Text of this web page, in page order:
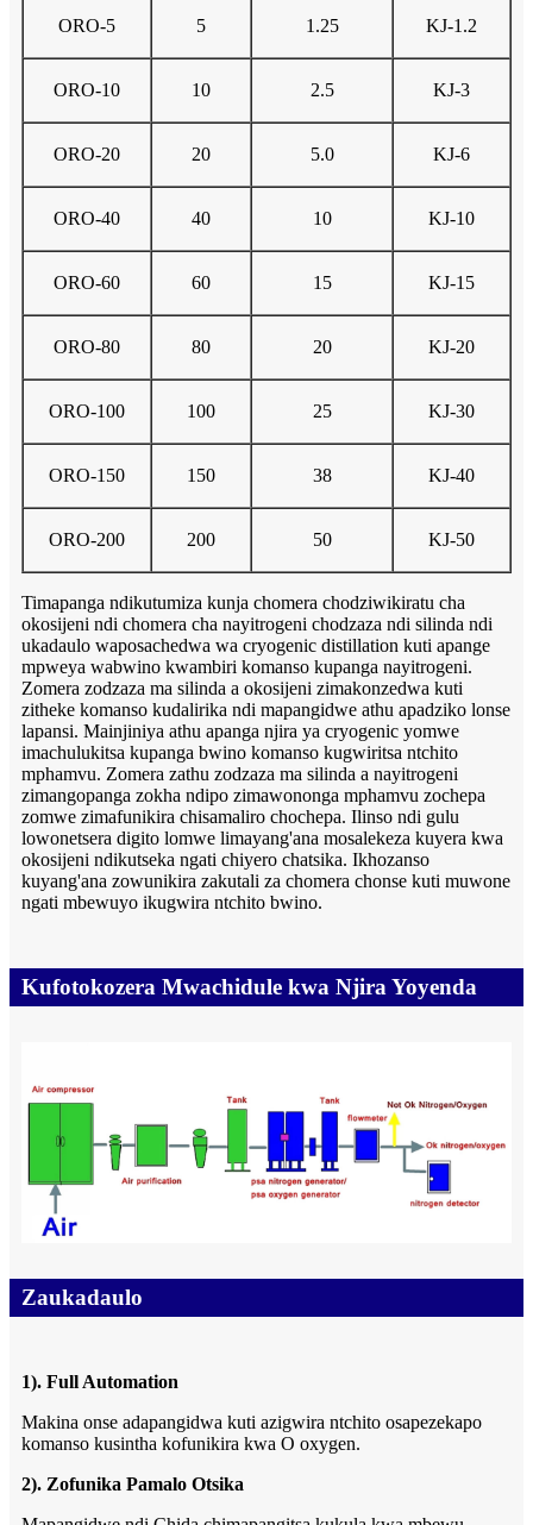
ORO-5 5 1.25 KJ-1.2
ORO-10 10 2.5 KJ-3
ORO-20 20 5.0 KJ-6
ORO-40 40 10 KJ-10
ORO-60 60 15 KJ-15
ORO-80 80 20 KJ-20
ORO-100 100 25 KJ-30
ORO-150 150 38 KJ-40
ORO-200 200 50 KJ-50
Timapanga ndikutumiza kunja chomera chodziwikiratu cha
okosijeni ndi chomera cha nayitrogeni chodzaza ndi silinda ndi
ukadaulo waposachedwa wa cryogenic distillation kuti apange
mpweya wabwino kwambiri komanso kupanga nayitrogeni.
Zomera zodzaza ma silinda a okosijeni zimakonzedwa kuti
zitheke komanso kudalirika ndi mapangidwe athu apadziko lonse
lapansi. Mainjiniya athu apanga njira ya cryogenic yomwe
imachulukitsa kupanga bwino komanso kugwiritsa ntchito
mphamvu. Zomera zathu zodzaza ma silinda a nayitrogeni
zimangopanga zokha ndipo zimawononga mphamvu zochepa
zomwe zimafunikira chisamaliro chochepa. Ilinso ndi gulu
lowonetsera digito lomwe limayang'ana mosalekeza kuyera kwa
okosijeni ndikutseka ngati chiyero chatsika. Ikhozanso
kuyang'ana zowunikira zakutali za chomera chonse kuti muwone
ngati mbewuyo ikugwira ntchito bwino.
Kufotokozera Mwachidule kwa Njira Yoyenda
Zaukadaulo
1). Full Automation
Makina onse adapangidwa kuti azigwira ntchito osapezekapo
komanso kusintha kofunikira kwa O oxygen.
2). Zofunika Pamalo Otsika